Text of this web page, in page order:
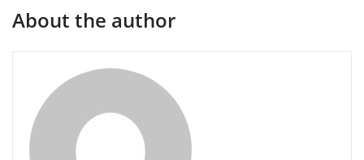
About the author